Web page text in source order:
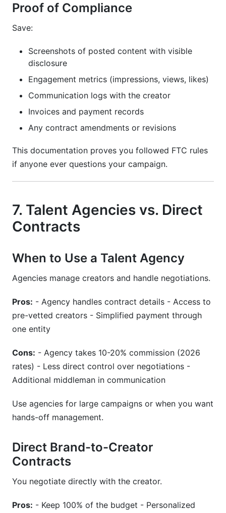
Proof of Compliance
Save:
Screenshots of posted content with visible
disclosure
Engagement metrics (impressions, views, likes)
Communication logs with the creator
Invoices and payment records
Any contract amendments or revisions
This documentation proves you followed FTC rules
if anyone ever questions your campaign.
7. Talent Agencies vs. Direct
Contracts
When to Use a Talent Agency
Agencies manage creators and handle negotiations.
Pros: - Agency handles contract details - Access to
pre-vetted creators - Simplified payment through
one entity
Cons: - Agency takes 10-20% commission (2026
rates) - Less direct control over negotiations -
Additional middleman in communication
Use agencies for large campaigns or when you want
hands-off management.
Direct Brand-to-Creator
Contracts
You negotiate directly with the creator.
Pros: - Keep 100% of the budget - Personalized